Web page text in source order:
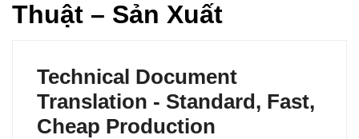
Thuật – Sản Xuất
Technical Document
Translation - Standard, Fast,
Cheap Production